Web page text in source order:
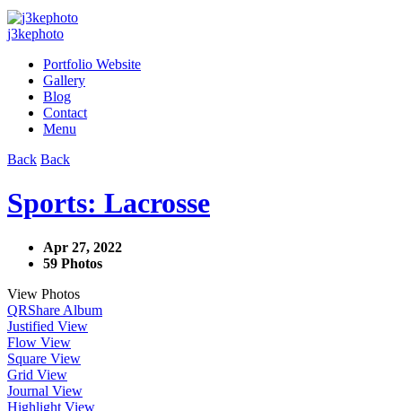
j3kephoto
Portfolio Website
Gallery
Blog
Contact
Menu
Back Back
Sports: Lacrosse
Apr 27, 2022
59 Photos
View Photos
QRShare Album
Justified View
Flow View
Square View
Grid View
Journal View
Highlight View